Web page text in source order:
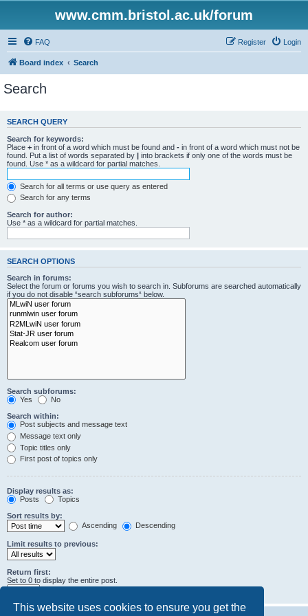
This website uses cookies to ensure you get the
www.cmm.bristol.ac.uk/forum
FAQ Login
Register
Board index Search
Search
SEARCH QUERY
Search for keywords:
Place + in front of a word which must be found and - in front of a word which must not be
found. Put a list of words separated by | into brackets if only one of the words must be
found. Use * as a wildcard for partial matches.
Search for all terms or use query as entered
Search for any terms
Search for author:
Use * as a wildcard for partial matches.
SEARCH OPTIONS
Search in forums:
Select the forum or forums you wish to search in. Subforums are searched automatically
if you do not disable “search subforums“ below.
Search subforums:
Yes
No
Search within:
Post subjects and message text
Message text only
Topic titles only
First post of topics only
Display results as:
Posts
Topics
Sort results by:
Ascending
Descending
Limit results to previous:
Return first:
Set to 0 to display the entire post.